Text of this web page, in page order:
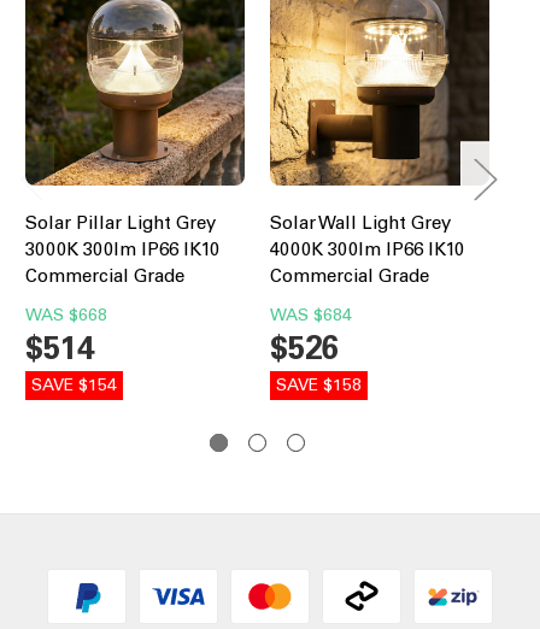
Solar Pillar Light Grey
3000K 300lm IP66 IK10
Commercial Grade
WAS $668
$514
SAVE $154
Solar Wall Light Grey
4000K 300lm IP66 IK10
Commercial Grade
WAS $684
$526
SAVE $158